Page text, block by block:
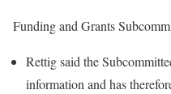
Funding and Grants
Rettig said the
information and has